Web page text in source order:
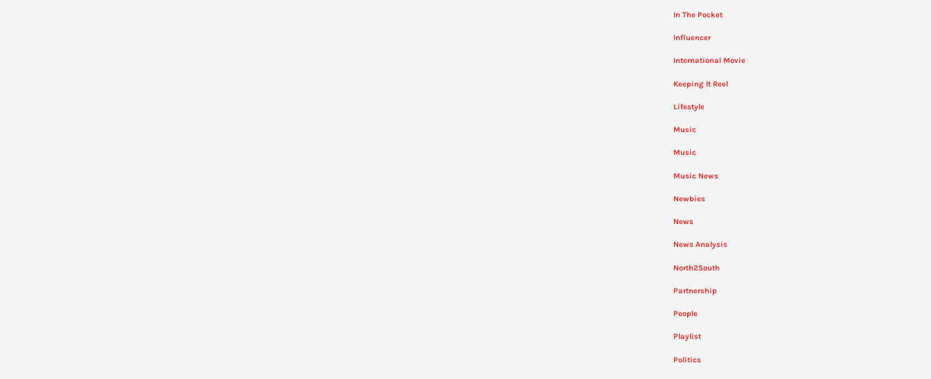
In The Pocket
Influencer
International Movie
Keeping It Reel
Lifestyle
Music
Music
Music News
Newbies
News
News Analysis
North2South
Partnership
People
Playlist
Politics